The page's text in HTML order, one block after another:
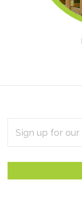
Subscribe
to
Our
newsletter
ADDRESS